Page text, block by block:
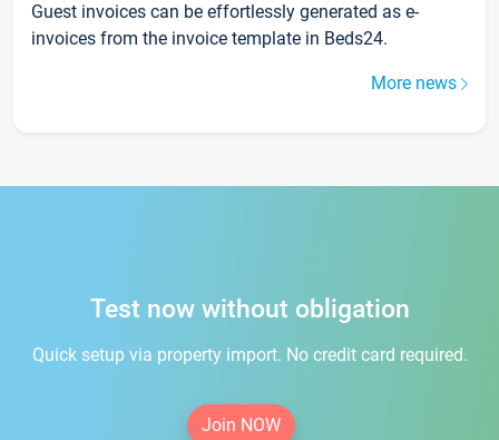
Guest invoices can be effortlessly generated as e-
invoices from the invoice template in Beds24.
More news
Test now without obligation
Quick setup via property import. No credit card required.
Join NOW